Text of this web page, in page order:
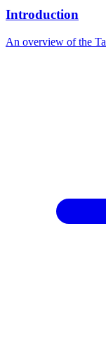
Introduction
An overview of the